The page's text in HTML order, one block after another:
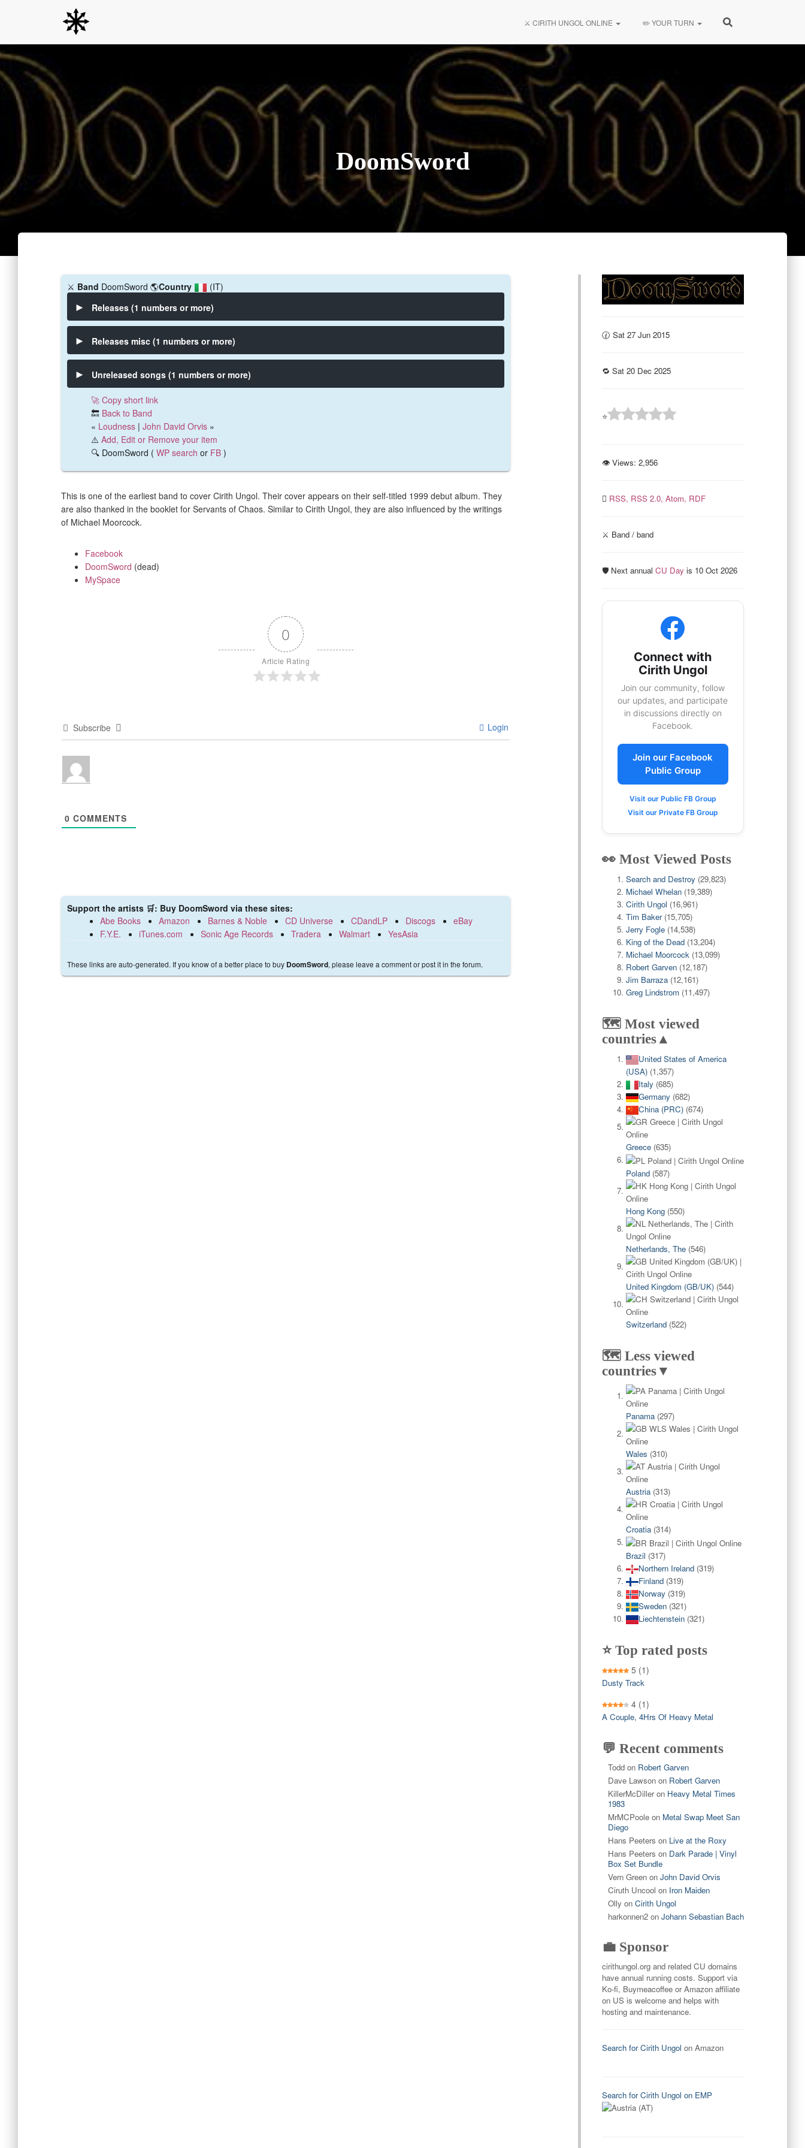
⚔️ CIRITH UNGOL ONLINE ✏️ YOUR TURN
DoomSword
⚔️ Band DoomSword 🌎Country
(IT)
Releases (1 numbers or more)
Releases misc (1 numbers or more)
Unreleased songs (1 numbers or more)
🚀 Copy short link
🔙 Back to Band
« Loudness | John David Orvis »
⚠️ Add, Edit or Remove your item
🔍 DoomSword ( WP search or FB )
This is one of the earliest band to cover Cirith Ungol. Their cover appears on their self-titled 1999 debut album. They
are also thanked in the booklet for Servants of Chaos. Similar to Cirith Ungol, they are also influenced by the writings
of Michael Moorcock.
Facebook
DoomSword (dead)
MySpace
0
Article Rating
Subscribe Login
0 COMMENTS
Support the artists 🛒: Buy DoomSword via these sites:
Abe Books
Amazon Barnes & Noble CD Universe CDandLP Discogs
eBay
F.Y.E.
iTunes.com Sonic Age Records Tradera Walmart YesAsia
These links are auto-generated. If you know of a better place to buy DoomSword, please leave a comment or post it in the forum.
🕜 Sat 27 Jun 2015
🔁 Sat 20 Dec 2025
⭐
👁 Views: 2,956
RSS, RSS 2.0, Atom, RDF
⚔️ Band / band
🛡️ Next annual CU Dayis 10 Oct 2026
Connect with
Cirith Ungol
Join our community, follow
our updates, and participate
in discussions directly on
Facebook.
Join our Facebook
Public Group
Visit our Public FB Group
Visit our Private FB Group
👀 Most Viewed Posts
Search and Destroy (29,823)
Michael Whelan (19,389)
Cirith Ungol (16,961)
Tim Baker (15,705)
Jerry Fogle (14,538)
King of the Dead (13,204)
Michael Moorcock (13,099)
Robert Garven (12,187)
Jim Barraza (12,161)
Greg Lindstrom (11,497)
🗺️ Most viewed
countries▲
United States of America
(USA) (1,357)
Italy (685)
Germany (682)
China (PRC) (674)
Greece (635)
Poland (587)
Hong Kong (550)
Netherlands, The (546)
United Kingdom (GB/UK) (544)
Switzerland (522)
🗺️ Less viewed
countries▼
Panama (297)
Wales (310)
Austria (313)
Croatia (314)
Brazil (317)
Northern Ireland (319)
Finland (319)
Norway (319)
Sweden (321)
Liechtenstein (321)
⭐ Top rated posts
5 (1)
Dusty Track
4 (1)
A Couple, 4Hrs Of Heavy Metal
💬 Recent comments
Toddon Robert Garven
Dave Lawsonon Robert Garven
KillerMcDilleron Heavy Metal Times
1983
MrMCPooleon Metal Swap Meet San
Diego
Hans Peeters on Live at the Roxy
Hans Peeters on Dark Parade | Vinyl
Box Set Bundle
Vern Greenon John David Orvis
Ciruth Uncool on Iron Maiden
Ollyon Cirith Ungol
harkonnen2on Johann Sebastian Bach
💼 Sponsor
cirithungol.org and related CU domains
have annual running costs. Support via
Ko-fi, Buymeacoffee or Amazon affiliate
on US is welcome and helps with
hosting and maintenance.
Search for Cirith Ungol on Amazon
Search for Cirith Ungol on EMP